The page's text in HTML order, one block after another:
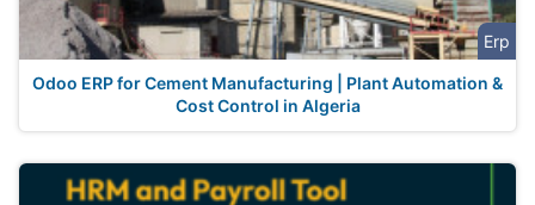
Erp
Odoo ERP for Cement Manufacturing | Plant Automation &
Cost Control in Algeria